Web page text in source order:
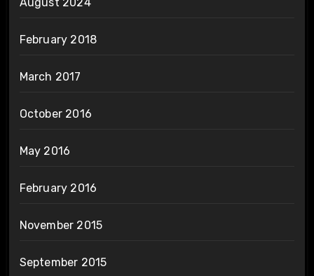
August 2024
February 2018
March 2017
October 2016
May 2016
February 2016
November 2015
September 2015